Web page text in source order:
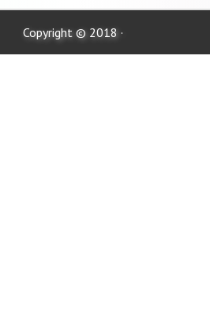
Copyright © 2018 ·